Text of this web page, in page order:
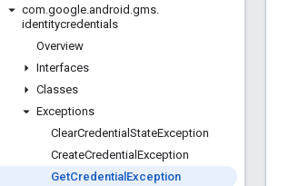
com.google.android .gms.
identitycredentials
Overview
Interfaces
Classes
Exceptions
ClearCredential StateException
CreateCredential Exception
GetCredential Exception